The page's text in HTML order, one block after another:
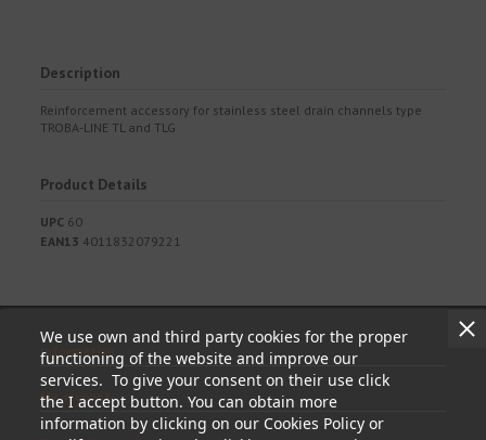
Description
Reinforcement accessory for stainless steel drain channels type
TROBA-LINE TL and TLG
Product Details
UPC 60
EAN13 4011832079221
We use own and third party cookies for the proper
functioning of the website and improve our
services. To give your consent on their use click
the I accept button. You can obtain more
information by clicking on our Cookies Policy or
Information
My account